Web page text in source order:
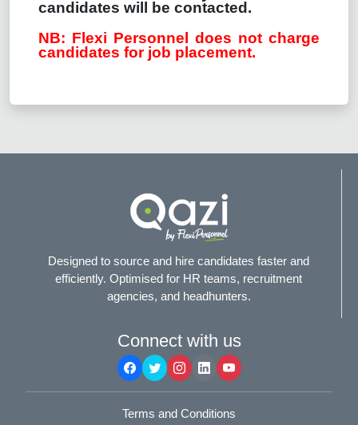
candidates will be contacted.
NB: Flexi Personnel does not charge
candidates for job placement.
Designed to source and hire candidates faster and
efficiently. Optimised for HR teams, recruitment
agencies, and headhunters.
Connect with us
Terms and Conditions